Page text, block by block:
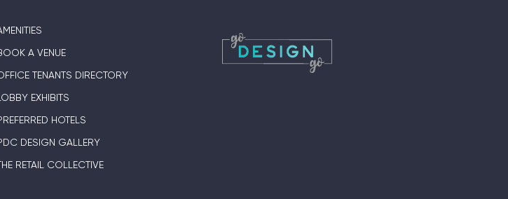
A VENUE
TENANTS DIRECTORY
EXHIBITS
HOTELS
DESIGN GALLERY
RETAIL COLLECTIVE